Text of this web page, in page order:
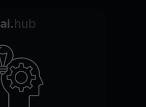
ai.hub